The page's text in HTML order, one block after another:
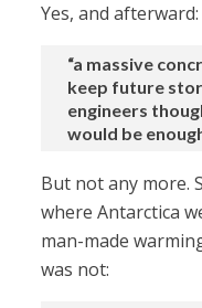
Yes, and afterward:
“a massive
keep future
engineers
would be
But not any more.
where Antarctica
man-made
was not: